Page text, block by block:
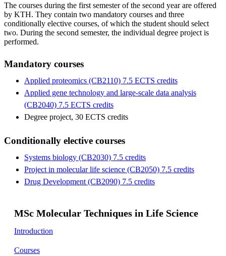
The courses during the first semester of the second year are offered
by KTH. They contain two mandatory courses and three
conditionally elective courses, of which the student should select
two. During the second semester, the individual degree project is
performed.
Mandatory courses
Applied proteomics (CB2110) 7.5 ECTS credits
Applied gene technology and large-scale data analysis
(CB2040) 7.5 ECTS credits
Degree project, 30 ECTS credits
Conditionally elective courses
Systems biology (CB2030) 7.5 credits
Project in molecular life science (CB2050) 7.5 credits
Drug Development (CB2090) 7.5 credits
MSc Molecular Techniques in Life Science
Introduction
Courses